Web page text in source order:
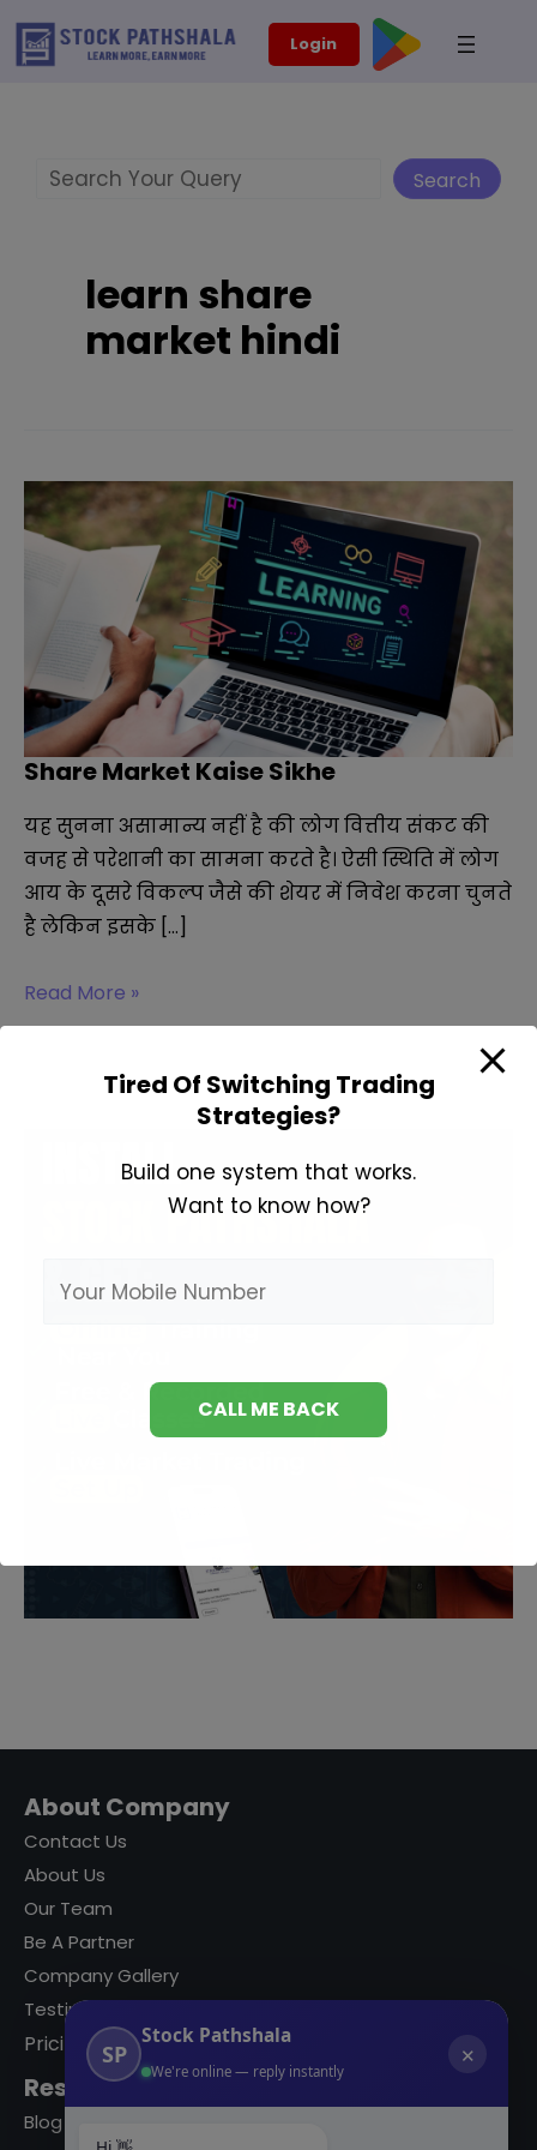
Skip
Login
Search
learn share
market hindi
Share Market Kaise Sikhe
यह सुनना असामान्य नहीं है की लोग वित्तीय संकट की
वजह से परेशानी का सामना करते है। ऐसी स्थिति में लोग
आय के दूसरे विकल्प जैसे की शेयर में निवेश करना चुनते
है लेकिन इसके […]
Share
Market
Read More »
About Company
Contact Us
About Us
Our Team
Be A Partner
Company Gallery
Testimonials
Pricing
Resources
Blog
SP
Stock Pathshala
We're online — reply instantly
✕
modal-check
Tired Of Switching Trading
Strategies?
Build one system that works.
Want to know how?